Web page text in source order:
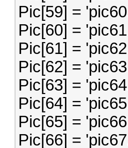
Pic[59] =
Pic[60] =
Pic[61] =
Pic[62] =
Pic[63] =
Pic[64] =
Pic[65] =
Pic[66] =